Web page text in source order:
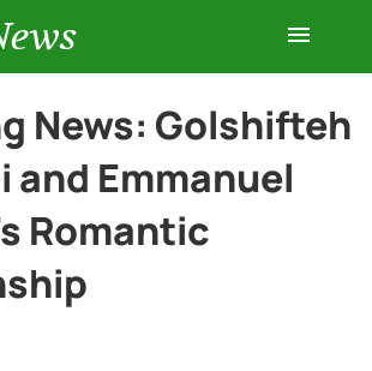
News: Golshifteh
and Emmanuel
Romantic